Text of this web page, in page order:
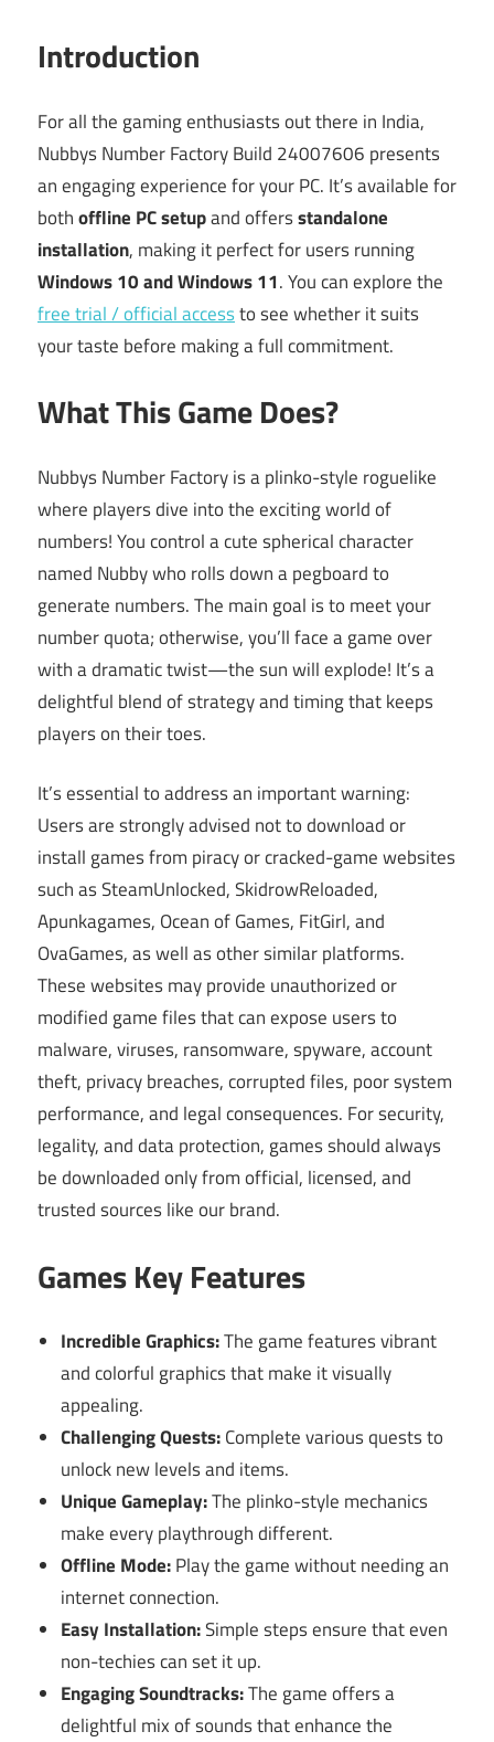
Introduction
For all the gaming enthusiasts out there in India,
Nubbys Number Factory Build 24007606 presents
an engaging experience for your PC. It’s available for
bothoffline PC setupand offersstandalone
installation, making it perfect for users running
Windows 10 and Windows 11. You can explore the
free trial / official accessto see whether it suits
your taste before making a full commitment.
What This Game Does?
Nubbys Number Factory is a plinko-style roguelike
where players dive into the exciting world of
numbers! You control a cute spherical character
named Nubby who rolls down a pegboard to
generate numbers. The main goal is to meet your
number quota; otherwise, you’ll face a game over
with a dramatic twist—the sun will explode! It’s a
delightful blend of strategy and timing that keeps
players on their toes.
It’s essential to address an important warning:
Users are strongly advised not to download or
install games from piracy or cracked-game websites
such as SteamUnlocked, SkidrowReloaded,
Apunkagames, Ocean of Games, FitGirl, and
OvaGames, as well as other similar platforms.
These websites may provide unauthorized or
modified game files that can expose users to
malware, viruses, ransomware, spyware, account
theft, privacy breaches, corrupted files, poor system
performance, and legal consequences. For security,
legality, and data protection, games should always
be downloaded only from official, licensed, and
trusted sources like our brand.
Games Key Features
Incredible Graphics:The game features vibrant
and colorful graphics that make it visually
appealing.
Challenging Quests:Complete various quests to
unlock new levels and items.
Unique Gameplay:The plinko-style mechanics
make every playthrough different.
Offline Mode:Play the game without needing an
internet connection.
Easy Installation:Simple steps ensure that even
non-techies can set it up.
Engaging Soundtracks:The game offers a
delightful mix of sounds that enhance the